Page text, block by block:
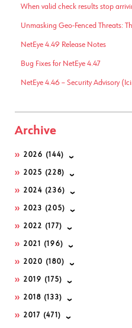
When valid check results stop
Unmasking Geo-Fenced Threats:
NetEye 4.49 Release Notes
Bug Fixes for NetEye 4.47
NetEye 4.46 – Security Advisory
Archive
2026 (144)
2025 (228)
2024 (236)
2023 (205)
2022 (177)
2021 (196)
2020 (180)
2019 (175)
2018 (133)
2017 (471)